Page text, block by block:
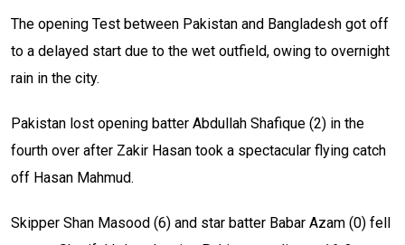
The opening Test between Pakistan and Bangladesh got off
to a delayed start due to the wet outfield, owing to overnight
rain in the city.
Pakistan lost opening batter Abdullah Shafique (2) in the
fourth over after Zakir Hasan took a spectacular flying catch
off Hasan Mahmud.
Skipper Shan Masood (6) and star batter Babar Azam (0) fell